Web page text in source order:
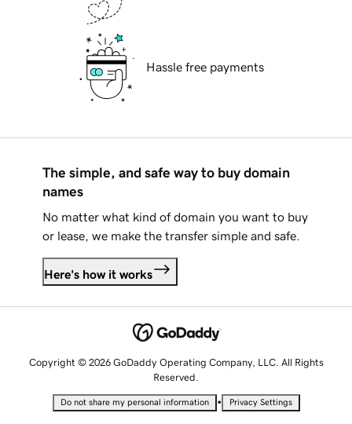
Hassle free payments
The simple, and safe way to buy domain
names
No matter what kind of domain you want to buy
or lease, we make the transfer simple and safe.
Here's how it works
Copyright © 2026 GoDaddy Operating Company, LLC. All Rights
Reserved.
Do not share my personal information • Privacy Settings